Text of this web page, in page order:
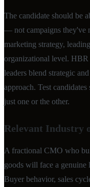
The candidate should be
— not campaigns they've
marketing strategy,
organizational level.
leaders blend strategic
approach. Test
just one or the other.
Relevant Industry
A fractional CMO who
goods will face a
Buyer behavior, sales